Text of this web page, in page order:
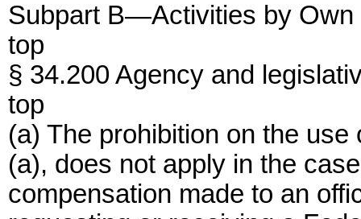
Subpart B—Activities by Own
top
§ 34.200 Agency and
top
(a) The prohibition on the
(a), does not apply in the
compensation made to an